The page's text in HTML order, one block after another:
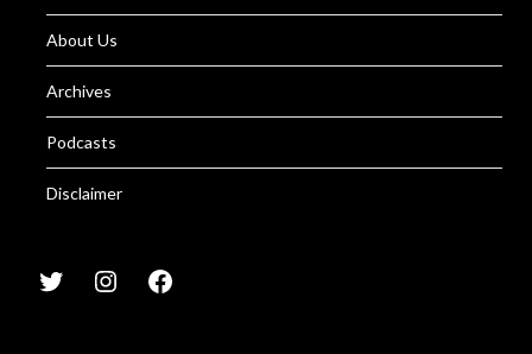
About Us
Archives
Podcasts
Disclaimer